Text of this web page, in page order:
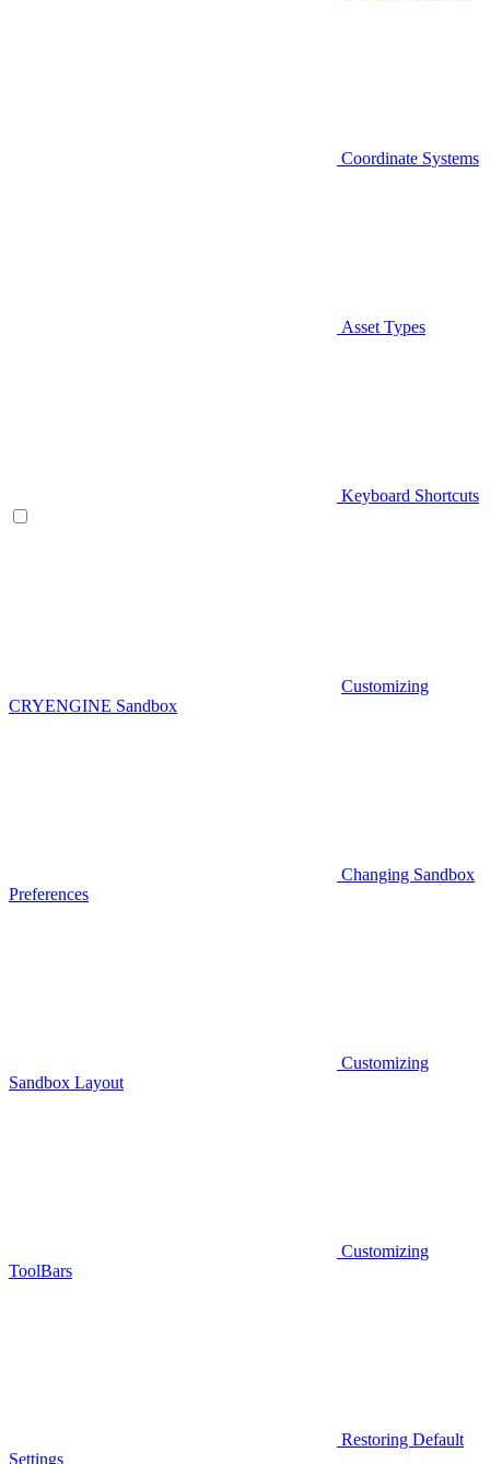
Coordinate Systems
Asset Types
Keyboard Shortcuts
Customizing
CRYENGINE Sandbox
Changing Sandbox
Preferences
Customizing
Sandbox Layout
Customizing
ToolBars
Restoring Default
Settings